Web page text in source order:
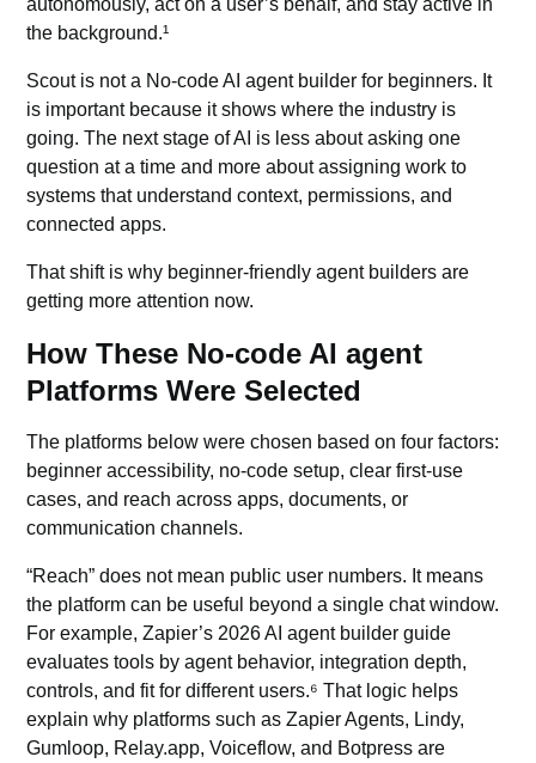
autonomously, act on a user’s behalf, and stay active in
the background.¹
Scout is not a No-code AI agent builder for beginners. It
is important because it shows where the industry is
going. The next stage of AI is less about asking one
question at a time and more about assigning work to
systems that understand context, permissions, and
connected apps.
That shift is why beginner-friendly agent builders are
getting more attention now.
How These No-code AI agent
Platforms Were Selected
The platforms below were chosen based on four factors:
beginner accessibility, no-code setup, clear first-use
cases, and reach across apps, documents, or
communication channels.
“Reach” does not mean public user numbers. It means
the platform can be useful beyond a single chat window.
For example, Zapier’s 2026 AI agent builder guide
evaluates tools by agent behavior, integration depth,
controls, and fit for different users.⁶ That logic helps
explain why platforms such as Zapier Agents, Lindy,
Gumloop, Relay.app, Voiceflow, and Botpress are